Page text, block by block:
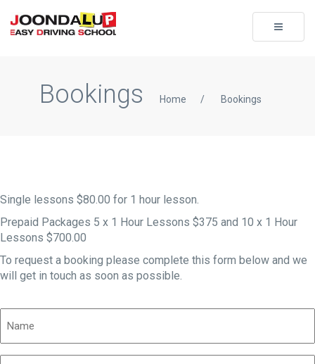
Toggle
Bookings Home / Bookings
Single lessons $80.00 for 1 hour lesson.
Prepaid Packages 5 x 1 Hour Lessons $375 and 10 x 1 Hour
Lessons $700.00
To request a booking please complete this form below and we
will get in touch as soon as possible.
Name